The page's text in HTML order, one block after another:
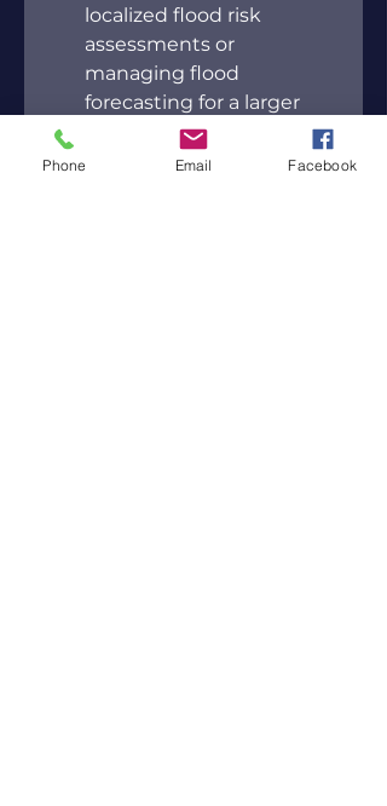
localized flood risk
assessments or
managing flood
forecasting for a larger
region, ForeCast is
designed to scale to your
Phone Email Facebook